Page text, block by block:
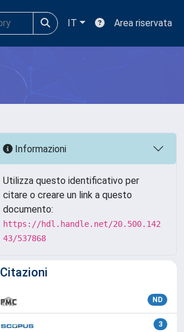
IT Area riservata
Informazioni
Utilizza questo identificativo per
citare o creare un link a questo
documento:
https://hdl.handle.net/20.500.142
43/537868
Citazioni
ND
3